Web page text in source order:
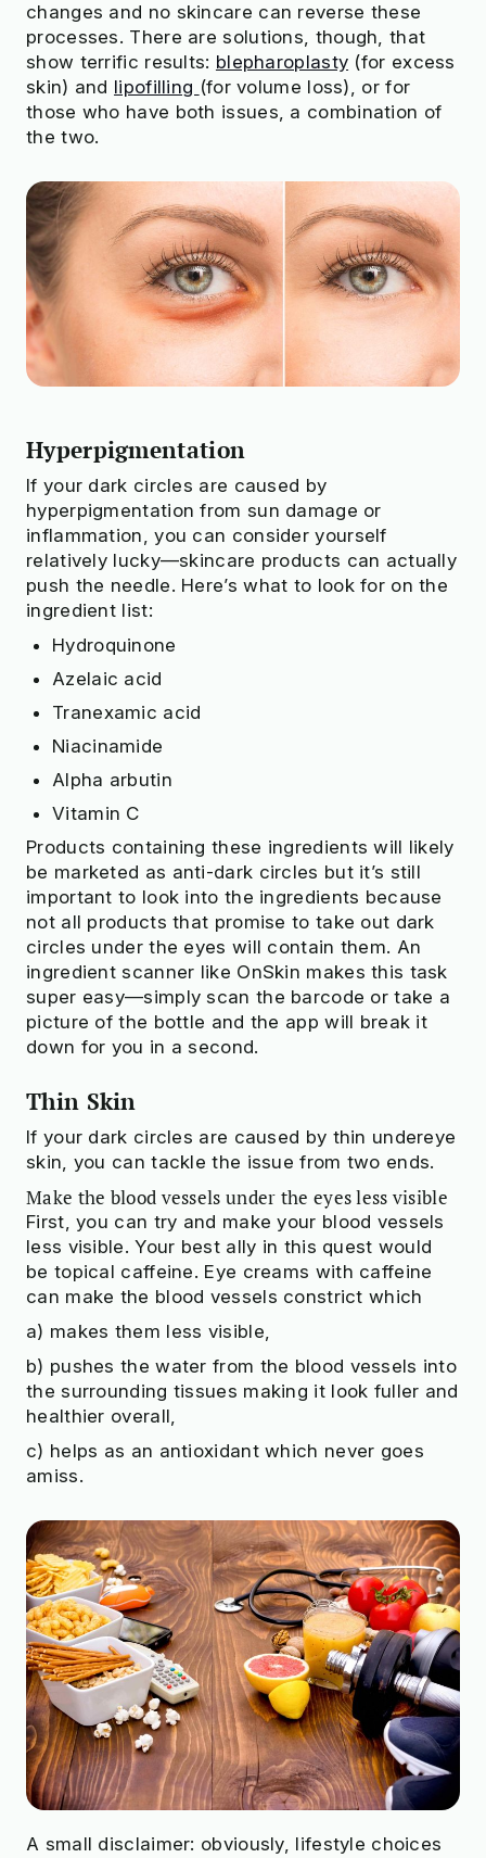
changes and no skincare can reverse these
processes. There are solutions, though, that
show terrific results: blepharoplasty (for excess
skin) and lipofilling (for volume loss), or for
those who have both issues, a combination of
the two.
Hyperpigmentation
If your dark circles are caused by
hyperpigmentation from sun damage or
inflammation, you can consider yourself
relatively lucky—skincare products can actually
push the needle. Here’s what to look for on the
ingredient list:
Hydroquinone
Azelaic acid
Tranexamic acid
Niacinamide
Alpha arbutin
Vitamin C
Products containing these ingredients will likely
be marketed as anti-dark circles but it’s still
important to look into the ingredients because
not all products that promise to take out dark
circles under the eyes will contain them. An
ingredient scanner like OnSkin makes this task
super easy—simply scan the barcode or take a
picture of the bottle and the app will break it
down for you in a second.
Thin Skin
If your dark circles are caused by thin undereye
skin, you can tackle the issue from two ends.
Make the blood vessels under the eyes less visible
First, you can try and make your blood vessels
less visible. Your best ally in this quest would
be topical caffeine. Eye creams with caffeine
can make the blood vessels constrict which
a) makes them less visible,
b) pushes the water from the blood vessels into
the surrounding tissues making it look fuller and
healthier overall,
c) helps as an antioxidant which never goes
amiss.
A small disclaimer: obviously, lifestyle choices